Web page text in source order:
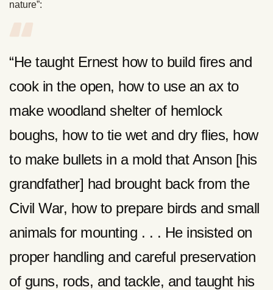
nature”:
“He taught Ernest how to build fires and
cook in the open, how to use an ax to
make woodland shelter of hemlock
boughs, how to tie wet and dry flies, how
to make bullets in a mold that Anson [his
grandfather] had brought back from the
Civil War, how to prepare birds and small
animals for mounting . . . He insisted on
proper handling and careful preservation
of guns, rods, and tackle, and taught his